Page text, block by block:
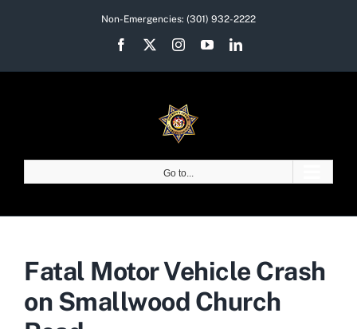
Non-Emergencies: (301) 932-2222
Facebook InstagramYouTubeLinkedIn
Go to...
Fatal Motor Vehicle Crash
on Smallwood Church